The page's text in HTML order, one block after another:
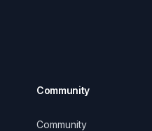
Community
Community